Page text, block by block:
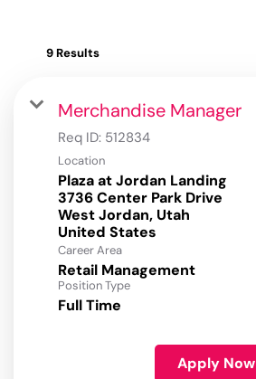
9 Results
Merchandise Manager
Req ID: 512834
Location
Plaza at Jordan Landing
3736 Center Park Drive
West Jordan, Utah
Career Area
Retail Management
Position Type
Full Time
Apply Now